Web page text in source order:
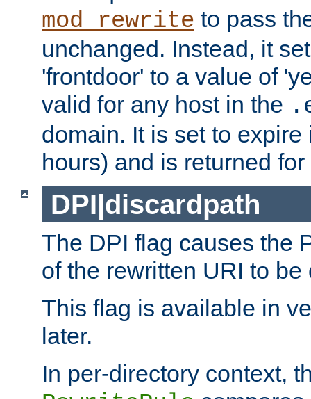
mod_rewrite to pass
unchanged. Instead, it
'frontdoor' to a value of
valid for any host in the
domain. It is set to
hours) and is returned
DPI|discardpath
The DPI flag causes the
of the rewritten URI to be
This flag is available in
later.
In per-directory context,